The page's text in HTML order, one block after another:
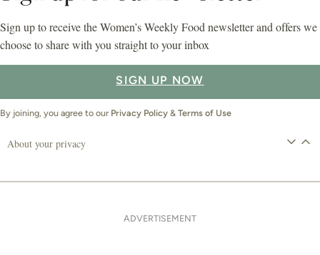
Sign up to receive the Women’s Weekly Food newsletter and offers we
choose to share with you straight to your inbox
SIGN UP NOW
By joining, you agree to our Privacy Policy & Terms of Use
About your privacy
ADVERTISEMENT